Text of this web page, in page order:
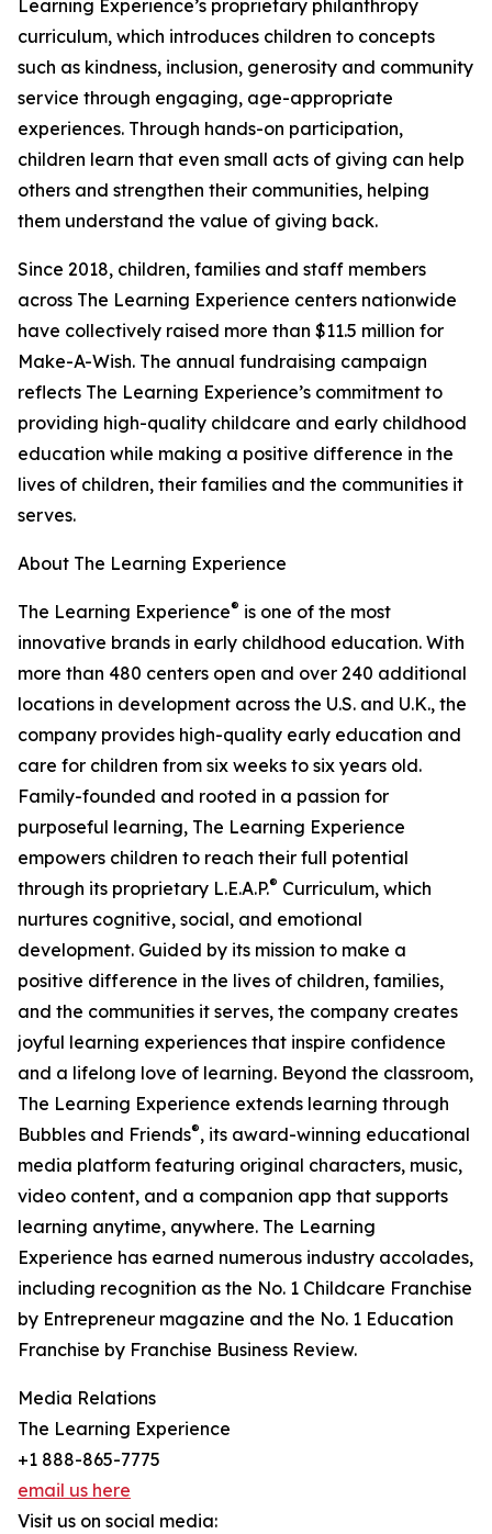
Learning Experience’s proprietary philanthropy
curriculum, which introduces children to concepts
such as kindness, inclusion, generosity and community
service through engaging, age-appropriate
experiences. Through hands-on participation,
children learn that even small acts of giving can help
others and strengthen their communities, helping
them understand the value of giving back.
Since 2018, children, families and staff members
across The Learning Experience centers nationwide
have collectively raised more than $11.5 million for
Make-A-Wish. The annual fundraising campaign
reflects The Learning Experience’s commitment to
providing high-quality childcare and early childhood
education while making a positive difference in the
lives of children, their families and the communities it
serves.
About The Learning Experience
The Learning Experience® is one of the most
innovative brands in early childhood education. With
more than 480 centers open and over 240 additional
locations in development across the U.S. and U.K., the
company provides high-quality early education and
care for children from six weeks to six years old.
Family-founded and rooted in a passion for
purposeful learning, The Learning Experience
empowers children to reach their full potential
through its proprietary L.E.A.P.® Curriculum, which
nurtures cognitive, social, and emotional
development. Guided by its mission to make a
positive difference in the lives of children, families,
and the communities it serves, the company creates
joyful learning experiences that inspire confidence
and a lifelong love of learning. Beyond the classroom,
The Learning Experience extends learning through
Bubbles and Friends®, its award-winning educational
media platform featuring original characters, music,
video content, and a companion app that supports
learning anytime, anywhere. The Learning
Experience has earned numerous industry accolades,
including recognition as the No. 1 Childcare Franchise
by Entrepreneur magazine and the No. 1 Education
Franchise by Franchise Business Review.
Media Relations
The Learning Experience
+1 888-865-7775
email us here
Visit us on social media: